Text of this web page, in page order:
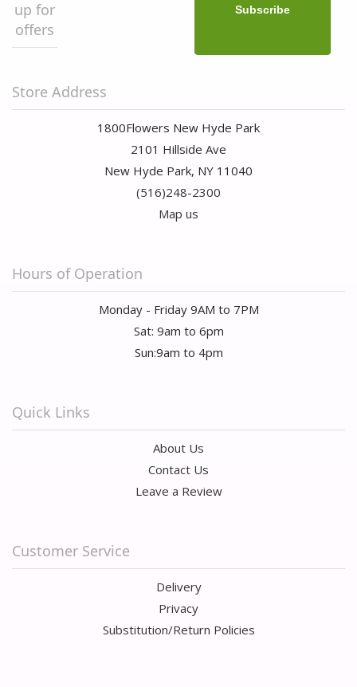
up for
offers
Store Address
1800Flowers New Hyde Park
2101 Hillside Ave
New Hyde Park, NY 11040
(516)248-2300
Map us
Hours of Operation
Monday - Friday 9AM to 7PM
Sat: 9am to 6pm
Sun:9am to 4pm
Quick Links
About Us
Contact Us
Leave a Review
Customer Service
Delivery
Privacy
Substitution/Return Policies